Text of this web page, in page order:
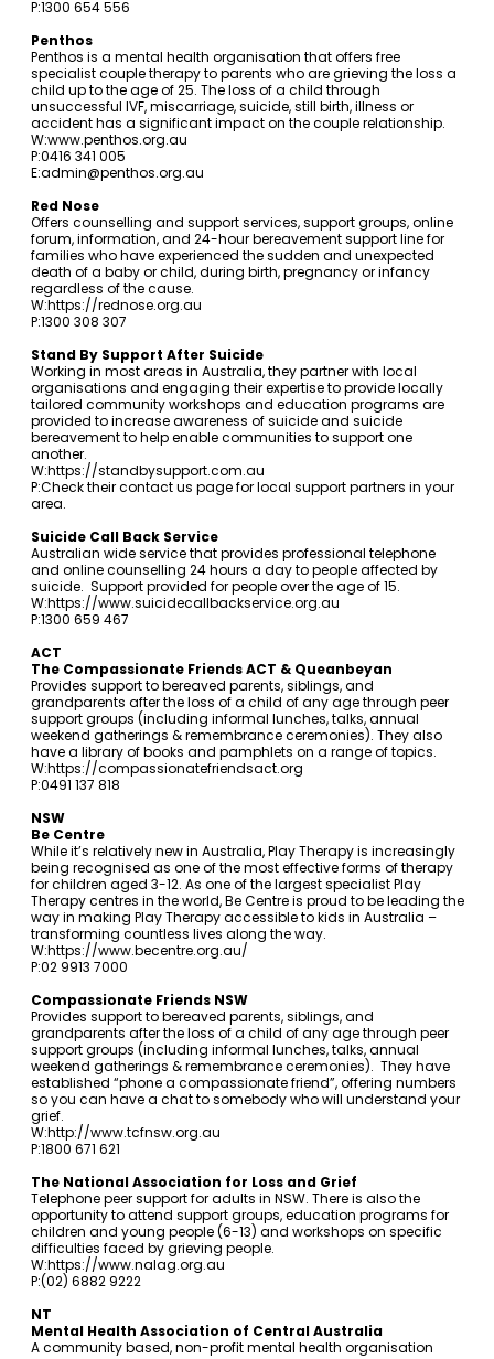
P:1300 654 556
Penthos
Penthos is a mental health organisation that offers free
specialist couple therapy to parents who are grieving the loss a
child up to the age of 25. The loss of a child through
unsuccessful IVF, miscarriage, suicide, still birth, illness or
accident has a significant impact on the couple relationship.
W:www.penthos.org.au
P:0416 341 005
E:admin@penthos.org.au
Red Nose
Offers counselling and support services, support groups, online
forum, information, and 24-hour bereavement support line for
families who have experienced the sudden and unexpected
death of a baby or child, during birth, pregnancy or infancy
regardless of the cause.
W:https://rednose.org.au
P:1300 308 307
Stand By Support After Suicide
Working in most areas in Australia, they partner with local
organisations and engaging their expertise to provide locally
tailored community workshops and education programs are
provided to increase awareness of suicide and suicide
bereavement to help enable communities to support one
another.
W:https://standbysupport.com.au
P:Check their contact us page for local support partners in your
area.
Suicide Call Back Service
Australian wide service that provides professional telephone
and online counselling 24 hours a day to people affected by
suicide. Support provided for people over the age of 15.
W:https://www.suicidecallbackservice.org.au
P:1300 659 467
ACT
The Compassionate Friends ACT & Queanbeyan
Provides support to bereaved parents, siblings, and
grandparents after the loss of a child of any age through peer
support groups (including informal lunches, talks, annual
weekend gatherings & remembrance ceremonies). They also
have a library of books and pamphlets on a range of topics.
W:https://compassionatefriendsact.org
P:0491 137 818
NSW
Be Centre
While it’s relatively new in Australia, Play Therapy is increasingly
being recognised as one of the most effective forms of therapy
for children aged 3-12. As one of the largest specialist Play
Therapy centres in the world, Be Centre is proud to be leading the
way in making Play Therapy accessible to kids in Australia –
transforming countless lives along the way.
W:https://www.becentre.org.au/
P:02 9913 7000
Compassionate Friends NSW
Provides support to bereaved parents, siblings, and
grandparents after the loss of a child of any age through peer
support groups (including informal lunches, talks, annual
weekend gatherings & remembrance ceremonies). They have
established “phone a compassionate friend”, offering numbers
so you can have a chat to somebody who will understand your
grief.
W:http://www.tcfnsw.org.au
P:1800 671 621
The National Association for Loss and Grief
Telephone peer support for adults in NSW. There is also the
opportunity to attend support groups, education programs for
children and young people (6-13) and workshops on specific
difficulties faced by grieving people.
W:https://www.nalag.org.au
P:(02) 6882 9222
NT
Mental Health Association of Central Australia
A community based, non-profit mental health organisation